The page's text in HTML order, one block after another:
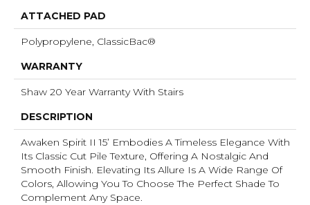
ATTACHED PAD
Polypropylene, ClassicBac®
WARRANTY
Shaw 20 Year Warranty With Stairs
DESCRIPTION
Awaken Spirit II 15’ Embodies A Timeless Elegance With
Its Classic Cut Pile Texture, Offering A Nostalgic And
Smooth Finish. Elevating Its Allure Is A Wide Range Of
Colors, Allowing You To Choose The Perfect Shade To
Complement Any Space.